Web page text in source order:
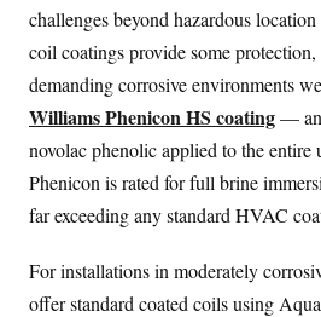
challenges beyond hazardous
coil coatings provide some
demanding corrosive environments
Williams Phenicon HS coating— an
novolac phenolic applied to the entire
Phenicon is rated for full brine
far exceeding any standard HVAC
For installations in moderately
offer standard coated coils using